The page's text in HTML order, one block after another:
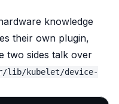
knowledge
their own plugin,
two sides talk over
lib/kubelet/device-